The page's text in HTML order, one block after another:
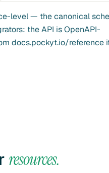
level — the canonical
the API is OpenAPI-
docs.pockyt.io/reference
resources.